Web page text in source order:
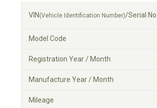
VIN (Vehicle Identification Number)/Serial No.
Model Code
Registration Year / Month
Manufacture Year / Month
Mileage